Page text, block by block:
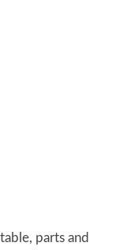
parts and